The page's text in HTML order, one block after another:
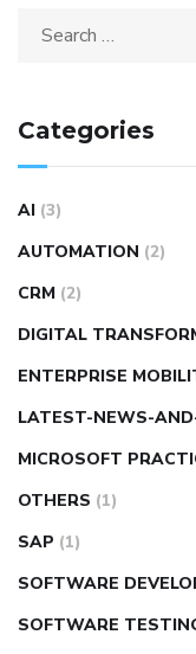
Categories
AI (3)
AUTOMATION (2)
CRM (2)
DIGITAL
ENTERPRISE
LATEST-NEWS-
MICROSOFT
OTHERS (1)
SAP (1)
SOFTWARE
SOFTWARE